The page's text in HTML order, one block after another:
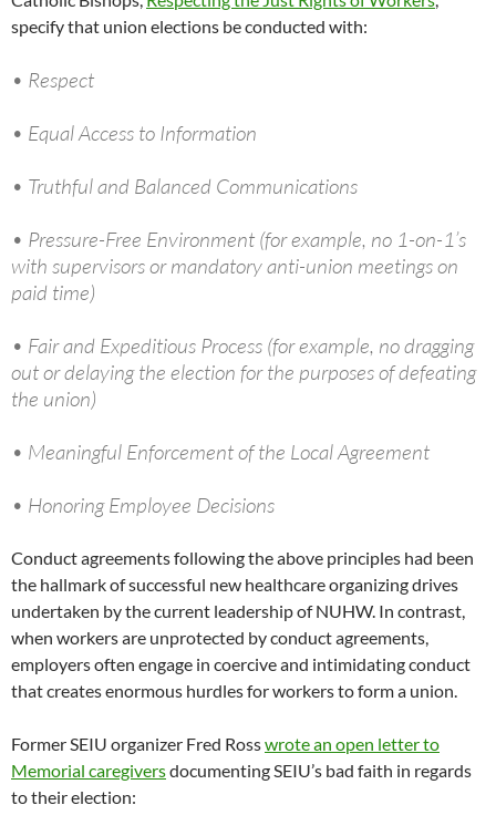
specify that union elections be conducted with:
• Respect
• Equal Access to Information
• Truthful and Balanced Communications
• Pressure-Free Environment (for example, no 1-on-1’s
with supervisors or mandatory anti-union meetings on
paid time)
• Fair and Expeditious Process (for example, no dragging
out or delaying the election for the purposes of defeating
the union)
• Meaningful Enforcement of the Local Agreement
• Honoring Employee Decisions
Conduct agreements following the above principles had been
the hallmark of successful new healthcare organizing drives
undertaken by the current leadership of NUHW. In contrast,
when workers are unprotected by conduct agreements,
employers often engage in coercive and intimidating conduct
that creates enormous hurdles for workers to form a union.
Former SEIU organizer Fred Rosswrote an open letter to
Memorial caregiversdocumenting SEIU’s bad faith in regards
to their election: